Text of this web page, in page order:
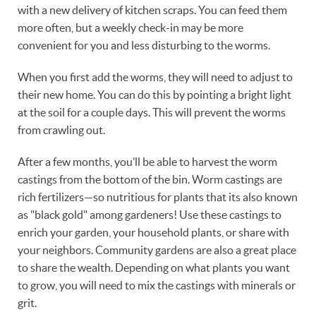
with a new delivery of kitchen scraps. You can feed them
more often, but a weekly check-in may be more
convenient for you and less disturbing to the worms.
When you first add the worms, they will need to adjust to
their new home. You can do this by pointing a bright light
at the soil for a couple days. This will prevent the worms
from crawling out.
After a few months, you’ll be able to harvest the worm
castings from the bottom of the bin. Worm castings are
rich fertilizers—so nutritious for plants that its also known
as "black gold" among gardeners! Use these castings to
enrich your garden, your household plants, or share with
your neighbors. Community gardens are also a great place
to share the wealth. Depending on what plants you want
to grow, you will need to mix the castings with minerals or
grit.